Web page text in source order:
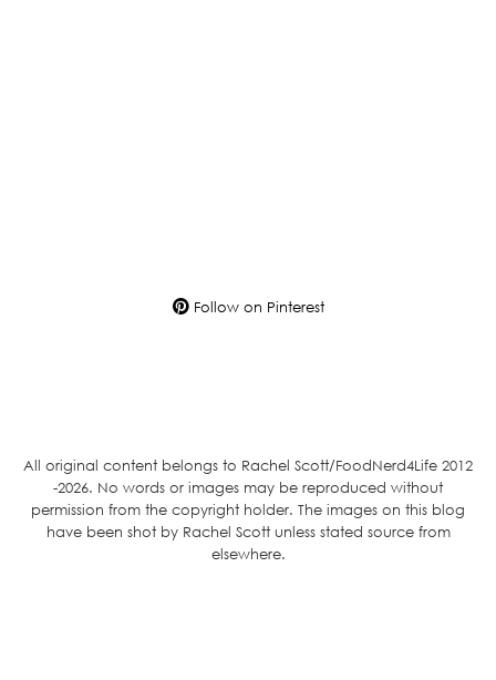
Follow on Pinterest
All original content belongs to Rachel Scott/FoodNerd4Life 2012
-2026. No words or images may be reproduced without
permission from the copyright holder. The images on this blog
have been shot by Rachel Scott unless stated source from
elsewhere.